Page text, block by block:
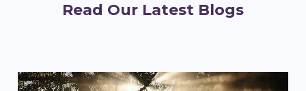
Read Our Latest Blogs